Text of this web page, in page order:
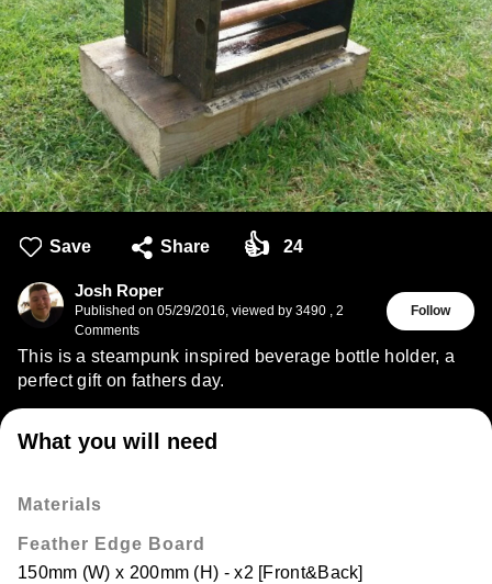
Save Share 👍 24
Josh Roper
Published on 05/29/2016, viewed by 3490 , 2
Comments
Follow
This is a steampunk inspired beverage bottle holder, a
perfect gift on fathers day.
What you will need
Materials
Feather Edge Board
150mm (W) x 200mm (H) - x2 [Front&Back]